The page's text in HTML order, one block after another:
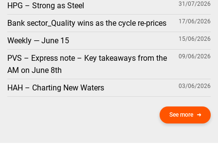
HPG – Strong as Steel 31/07/2026
Bank sector_Quality wins as the cycle re-prices 17/06/2026
Weekly — June 15 15/06/2026
PVS – Express note – Key takeaways from the
AM on June 8th
09/06/2026
HAH – Charting New Waters 03/06/2026
See more